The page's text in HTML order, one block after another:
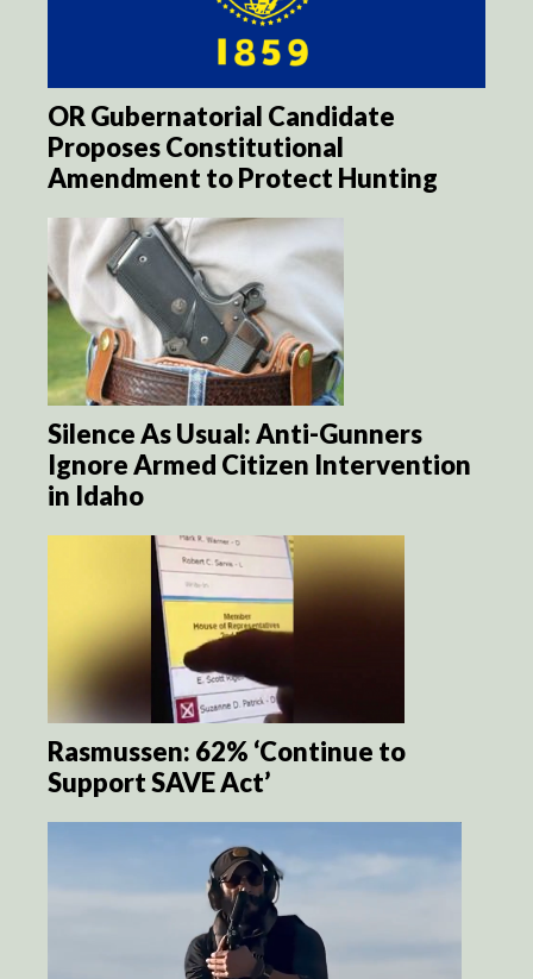
OR Gubernatorial Candidate
Proposes Constitutional
Amendment to Protect Hunting
Silence As Usual: Anti-Gunners
Ignore Armed Citizen Intervention
in Idaho
Rasmussen: 62% ‘Continue to
Support SAVE Act’